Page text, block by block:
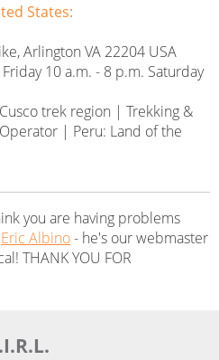
States:
Arlington VA 22204 USA
10 a.m. - 8 p.m. Saturday
trek region | Trekking &
| Peru: Land of the
you are having problems
Eric Albino- he's our webmaster
THANK YOU FOR